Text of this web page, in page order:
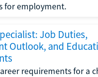
for employment.
Job Duties,
Outlook, and
requirements for a